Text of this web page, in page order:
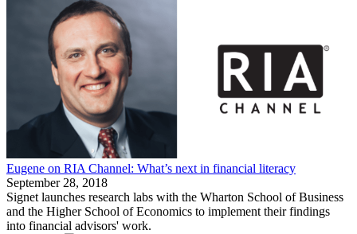
Eugene on RIA Channel: What’s next in financial literacy
September 28, 2018
Signet launches research labs with the Wharton School of Business
and the Higher School of Economics to implement their findings
into financial advisors' work.